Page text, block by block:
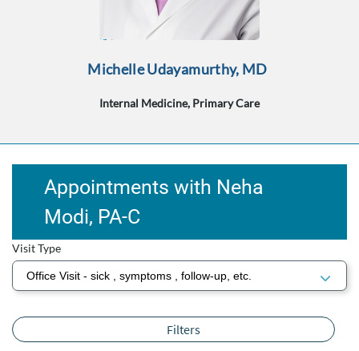
Michelle Udayamurthy, MD
Internal Medicine, Primary Care
Appointments with Neha
Modi, ​​​​​PA-C​
Visit Type